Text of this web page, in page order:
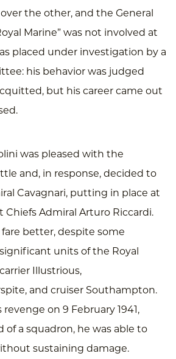
the other, and the General
Marine” was not involved at
placed under investigation by a
his behavior was judged
but his career came out
was pleased with the
and, in response, decided to
Cavagnari, putting in place at
Admiral Arturo Riccardi.
better, despite some
units of the Royal
Illustrious,
and cruiser Southampton.
on 9 February 1941,
of a squadron, he was able to
sustaining damage.